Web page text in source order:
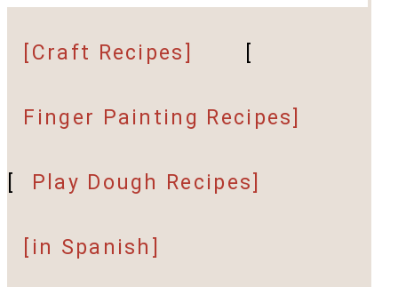
[Craft Recipes]
Finger Painting Recipes]
Play Dough Recipes]
[in Spanish]